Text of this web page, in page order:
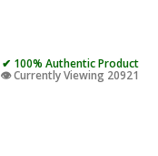
✔ 100% Authentic Product
👁️ Currently Viewing 20921